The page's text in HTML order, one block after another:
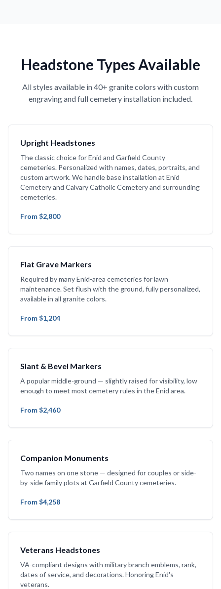
Headstone Types Available
All styles available in 40+ granite colors with custom
engraving and full cemetery installation included.
Upright Headstones
The classic choice for Enid and Garfield County
cemeteries. Personalized with names, dates, portraits, and
custom artwork. We handle base installation at Enid
Cemetery and Calvary Catholic Cemetery and surrounding
cemeteries.
From $2,800
Flat Grave Markers
Required by many Enid-area cemeteries for lawn
maintenance. Set flush with the ground, fully personalized,
available in all granite colors.
From $1,204
Slant & Bevel Markers
A popular middle-ground — slightly raised for visibility, low
enough to meet most cemetery rules in the Enid area.
From $2,460
Companion Monuments
Two names on one stone — designed for couples or side-
by-side family plots at Garfield County cemeteries.
From $4,258
Veterans Headstones
VA-compliant designs with military branch emblems, rank,
dates of service, and decorations. Honoring Enid's
veterans.